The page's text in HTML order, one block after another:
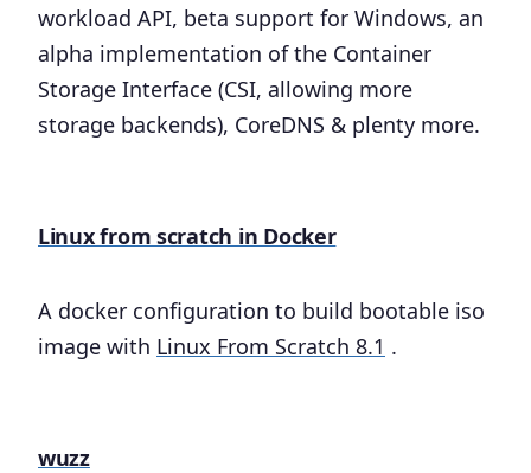
workload API, beta support for Windows, an
alpha implementation of the Container
Storage Interface (CSI, allowing more
storage backends), CoreDNS & plenty more.
Linux from scratch in Docker
A docker configuration to build bootable iso
image with Linux From Scratch 8.1 .
wuzz